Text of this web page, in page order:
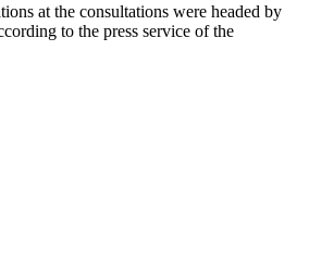
at the consultations were headed by
to the press service of the